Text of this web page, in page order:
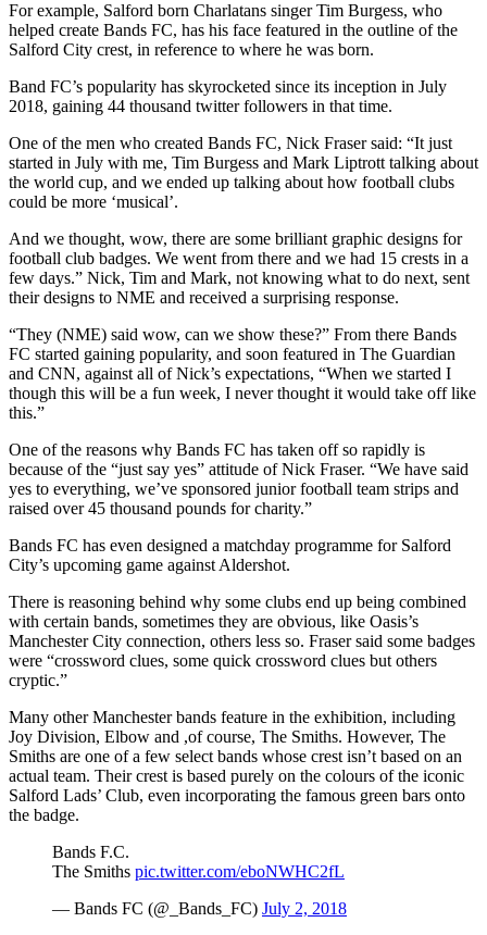
For example, Salford born Charlatans singer Tim Burgess, who
helped create Bands FC, has his face featured in the outline of the
Salford City crest, in reference to where he was born.
Band FC’s popularity has skyrocketed since its inception in July
2018, gaining 44 thousand twitter followers in that time.
One of the men who created Bands FC, Nick Fraser said: “It just
started in July with me, Tim Burgess and Mark Liptrott talking about
the world cup, and we ended up talking about how football clubs
could be more ‘musical’.
And we thought, wow, there are some brilliant graphic designs for
football club badges. We went from there and we had 15 crests in a
few days.” Nick, Tim and Mark, not knowing what to do next, sent
their designs to NME and received a surprising response.
“They (NME) said wow, can we show these?” From there Bands
FC started gaining popularity, and soon featured in The Guardian
and CNN, against all of Nick’s expectations, “When we started I
though this will be a fun week, I never thought it would take off like
this.”
One of the reasons why Bands FC has taken off so rapidly is
because of the “just say yes” attitude of Nick Fraser. “We have said
yes to everything, we’ve sponsored junior football team strips and
raised over 45 thousand pounds for charity.”
Bands FC has even designed a matchday programme for Salford
City’s upcoming game against Aldershot.
There is reasoning behind why some clubs end up being combined
with certain bands, sometimes they are obvious, like Oasis’s
Manchester City connection, others less so. Fraser said some badges
were “crossword clues, some quick crossword clues but others
cryptic.”
Many other Manchester bands feature in the exhibition, including
Joy Division, Elbow and ,of course, The Smiths. However, The
Smiths are one of a few select bands whose crest isn’t based on an
actual team. Their crest is based purely on the colours of the iconic
Salford Lads’ Club, even incorporating the famous green bars onto
the badge.
Bands F.C.
The Smiths pic.twitter.com/eboNWHC2fL
— Bands FC (@_Bands_FC) July 2, 2018